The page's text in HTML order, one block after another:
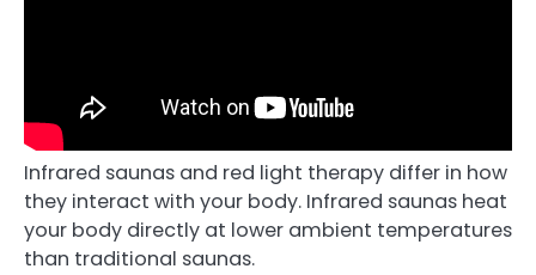
Infrared saunas and red light therapy differ in how
they interact with your body. Infrared saunas heat
your body directly at lower ambient temperatures
than traditional saunas.